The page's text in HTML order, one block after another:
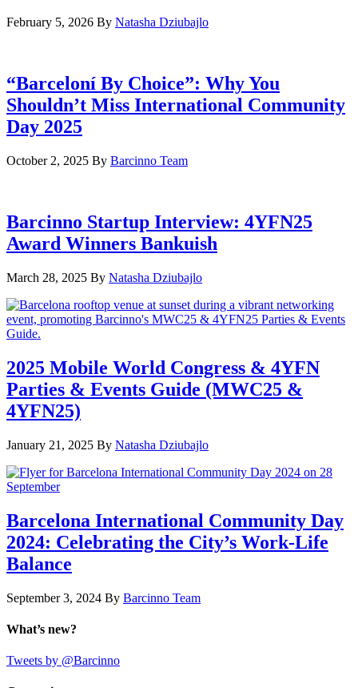
February 5, 2026 By Natasha Dziubajlo
“Barceloní By Choice”: Why You
Shouldn’t Miss International Community
Day 2025
October 2, 2025 By Barcinno Team
Barcinno Startup Interview: 4YFN25
Award Winners Bankuish
March 28, 2025 By Natasha Dziubajlo
2025 Mobile World Congress & 4YFN
Parties & Events Guide (MWC25 &
4YFN25)
January 21, 2025 By Natasha Dziubajlo
Barcelona International Community Day
2024: Celebrating the City’s Work-Life
Balance
September 3, 2024 By Barcinno Team
What’s new?
Tweets by @Barcinno